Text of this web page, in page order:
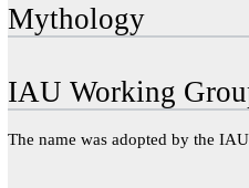
Mythology
IAU Working
The name was adopted by the